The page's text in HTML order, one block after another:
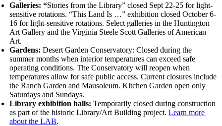
Galleries: “Stories from the Library” closed Sept 22-25 for light-
sensitive rotations.“This Land Is …” exhibition closed October 6-
16 for light-sensitive rotations. Select galleries in the Huntington
Art Gallery and the Virginia Steele Scott Galleries of American
Art.
Gardens:Desert Garden Conservatory: Closed during the
summer months when interior temperatures can exceed safe
operating conditions. The Conservatory will reopen when
temperatures allow for safe public access. Current closures include
the Ranch Garden and Mausoleum. Kitchen Garden open only
Saturdays and Sundays.
Library exhibition halls: Temporarily closed during construction
as part of the historic Library/Art Building project.Learn more
about the LAB.